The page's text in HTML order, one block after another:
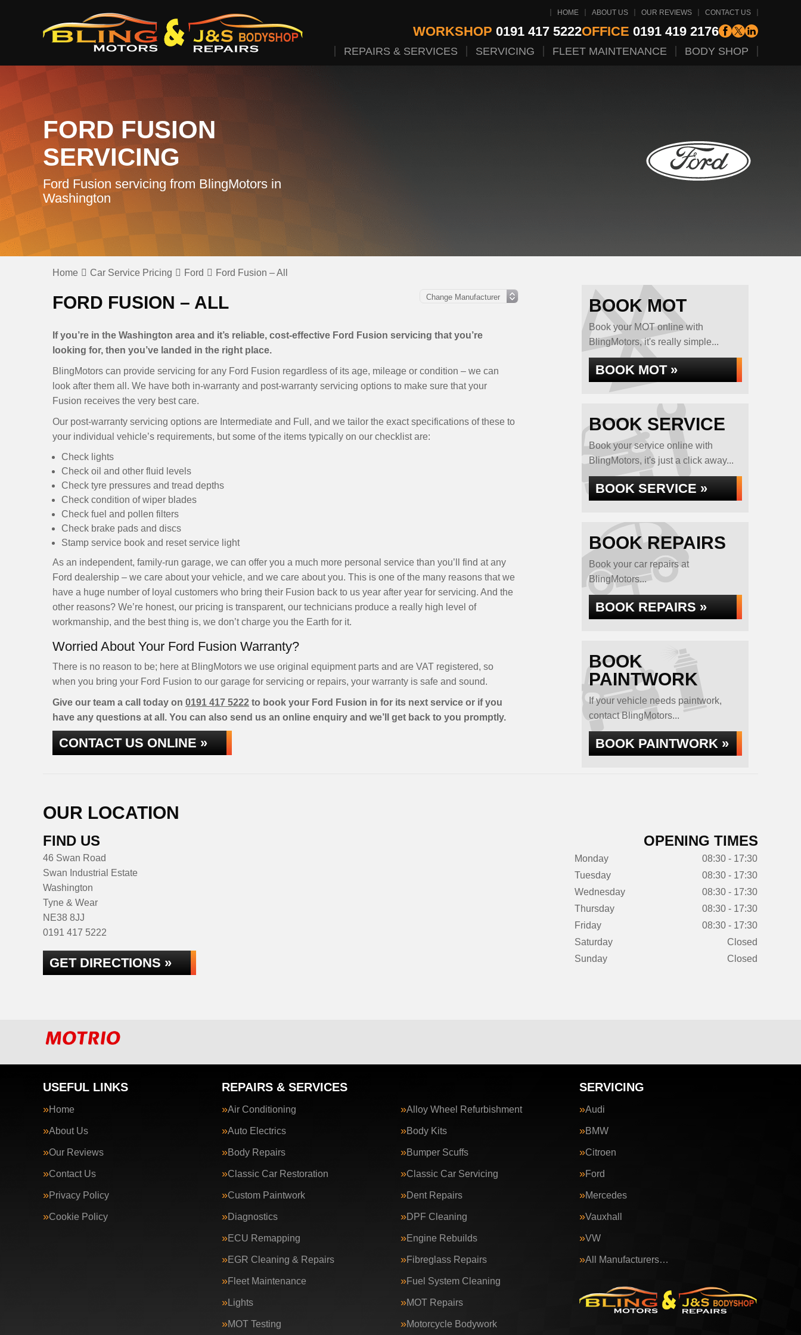
HOME ABOUT US OUR REVIEWS CONTACT US
WORKSHOP 0191 417 5222OFFICE 0191 419 2176
REPAIRS & SERVICES SERVICING FLEET MAINTENANCE BODY SHOP
FORD FUSION
SERVICING
Ford Fusion servicing from BlingMotors in
Washington
Home Car Service Pricing Ford Ford Fusion – All
FORD FUSION – ALL
If you’re in the Washington area and it’s reliable, cost-effective Ford Fusion servicing that you’re
looking for, then you’ve landed in the right place.
BlingMotors can provide servicing for any Ford Fusion regardless of its age, mileage or condition – we can
look after them all. We have both in-warranty and post-warranty servicing options to make sure that your
Fusion receives the very best care.
Our post-warranty servicing options are Intermediate and Full, and we tailor the exact specifications of these to
your individual vehicle’s requirements, but some of the items typically on our checklist are:
Check lights
Check oil and other fluid levels
Check tyre pressures and tread depths
Check condition of wiper blades
Check fuel and pollen filters
Check brake pads and discs
Stamp service book and reset service light
As an independent, family-run garage, we can offer you a much more personal service than you’ll find at any
Ford dealership – we care about your vehicle, and we care about you. This is one of the many reasons that we
have a huge number of loyal customers who bring their Fusion back to us year after year for servicing. And the
other reasons? We’re honest, our pricing is transparent, our technicians produce a really high level of
workmanship, and the best thing is, we don’t charge you the Earth for it.
Worried About Your Ford Fusion Warranty?
There is no reason to be; here at BlingMotors we use original equipment parts and are VAT registered, so
when you bring your Ford Fusion to our garage for servicing or repairs, your warranty is safe and sound.
Give our team a call today on 0191 417 5222 to book your Ford Fusion in for its next service or if you
have any questions at all. You can also send us an online enquiry and we’ll get back to you promptly.
CONTACT US ONLINE »
BOOK MOT
Book your MOT online with
BlingMotors, it's really simple...
BOOK MOT »
BOOK SERVICE
Book your service online with
BlingMotors, it's just a click away...
BOOK SERVICE »
BOOK REPAIRS
Book your car repairs at
BlingMotors...
BOOK REPAIRS »
BOOK
PAINTWORK
If your vehicle needs paintwork,
contact BlingMotors...
BOOK PAINTWORK »
OUR LOCATION
FIND US
46 Swan Road
Swan Industrial Estate
Washington
Tyne & Wear
NE38 8JJ
0191 417 5222
GET DIRECTIONS »
OPENING TIMES
Monday
08:30 - 17:30
Tuesday
08:30 - 17:30
Wednesday
08:30 - 17:30
Thursday
08:30 - 17:30
Friday
08:30 - 17:30
Saturday
Closed
Sunday
Closed
USEFUL LINKS
Home
About Us
Our Reviews
Contact Us
Privacy Policy
Cookie Policy
REPAIRS & SERVICES
Air Conditioning Alloy Wheel Refurbishment
Auto Electrics Body Kits
Body Repairs Bumper Scuffs
Classic Car Restoration Classic Car Servicing
Custom Paintwork Dent Repairs
Diagnostics DPF Cleaning
ECU Remapping Engine Rebuilds
EGR Cleaning & Repairs Fibreglass Repairs
Fleet Maintenance Fuel System Cleaning
Lights MOT Repairs
MOT Testing Motorcycle Bodywork
SERVICING
Audi
BMW
Citroen
Ford
Mercedes
Vauxhall
VW
All Manufacturers…